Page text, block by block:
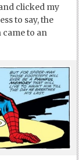
clicked my
to say, the
to an